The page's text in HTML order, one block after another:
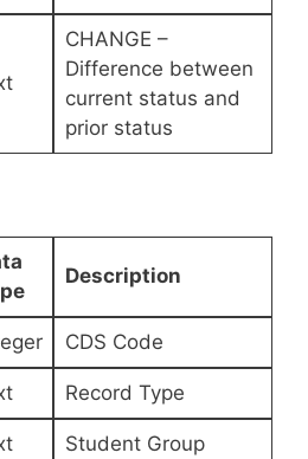
CHANGE –
Difference between
current status and
prior status
Description
CDS Code
Record Type
Student Group